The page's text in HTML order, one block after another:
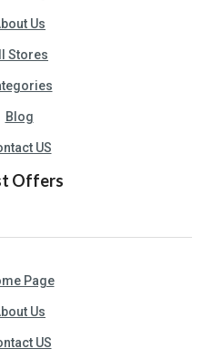
Us
Stores
Blog
US
Offers
Page
Us
US